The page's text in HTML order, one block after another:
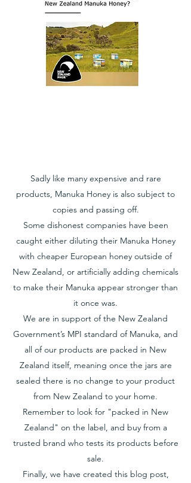
Sadly like many expensive and rare
products, Manuka Honey is also subject to
copies and passing off.
Some dishonest companies have been
caught either diluting their Manuka Honey
with cheaper European honey outside of
New Zealand, or artificially adding chemicals
to make their Manuka appear stronger than
it once was.
We are in support of the New Zealand
Government’s MPI standard of Manuka, and
all of our products are packed in New
Zealand itself, meaning once the jars are
sealed there is no change to your product
from New Zealand to your home.
Remember to look for "packed in New
Zealand" on the label, and buy from a
trusted brand who tests its products before
sale.
Finally, we have created this blog post,